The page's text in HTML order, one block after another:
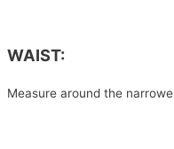
WAIST:
Measure around the